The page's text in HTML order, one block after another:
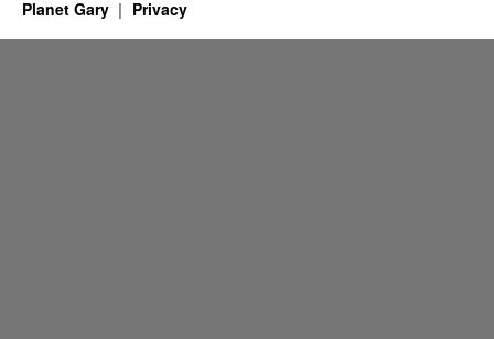
Planet Gary Privacy